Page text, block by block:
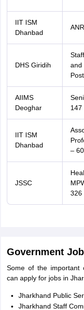
IIT ISM
Dhanbad
DHS Giridih
and
AIIMS
Deoghar
147
IIT ISM
Dhanbad
–
JSSC
326
Government
Some of the important
can apply for jobs in
Jharkhand Public
Jharkhand Staff